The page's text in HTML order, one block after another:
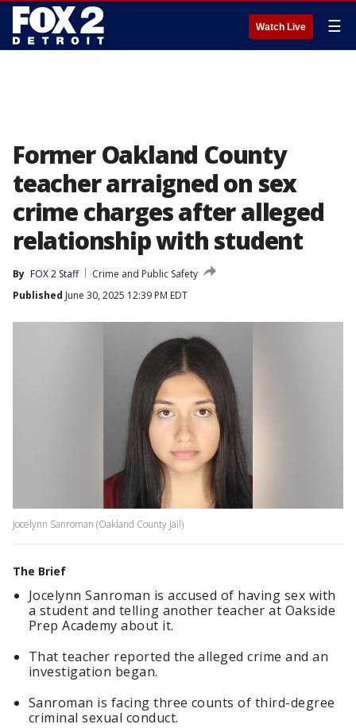
Watch Live ☰
Former Oakland County
teacher arraigned on sex
crime charges after alleged
relationship with student
By FOX 2 Staff
Crime and Public Safety
Published June 30, 2025 12:39 PM EDT
Jocelynn Sanroman (Oakland County Jail)
The Brief
Jocelynn Sanroman is accused of having sex with
a student and telling another teacher at Oakside
Prep Academy about it.
That teacher reported the alleged crime and an
investigation began.
Sanroman is facing three counts of third-degree
criminal sexual conduct.